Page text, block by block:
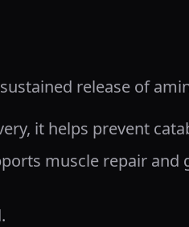
release of
it helps prevent
muscle repair